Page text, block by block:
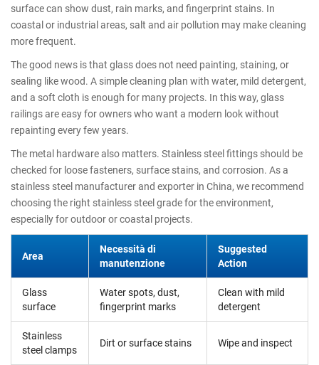
surface can show dust, rain marks, and fingerprint stains. In
coastal or industrial areas, salt and air pollution may make cleaning
more frequent.
The good news is that glass does not need painting, staining, or
sealing like wood. A simple cleaning plan with water, mild detergent,
and a soft cloth is enough for many projects. In this way, glass
railings are easy for owners who want a modern look without
repainting every few years.
The metal hardware also matters. Stainless steel fittings should be
checked for loose fasteners, surface stains, and corrosion. As a
stainless steel manufacturer and exporter in China, we recommend
choosing the right stainless steel grade for the environment,
especially for outdoor or coastal projects.
Area
Necessità di
manutenzione
Suggested
Action
Glass
surface
Water spots, dust,
fingerprint marks
Clean with mild
detergent
Stainless
steel clamps
Dirt or surface stains Wipe and inspect